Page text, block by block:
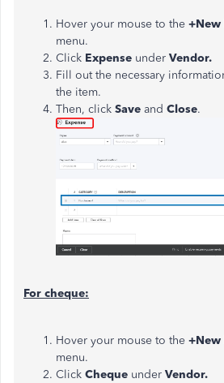
Hover your mouse to the +New
menu.
Click Expense under Vendor.
Fill out the necessary
the item.
Then, click Save and Close.
For cheque:
Hover your mouse to the +New
menu.
Click Cheque under Vendor.